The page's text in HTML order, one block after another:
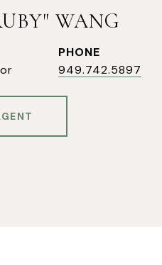
WANG
PHONE
949.742.5897